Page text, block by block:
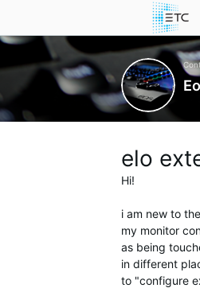
elo
Hi!
i am new to
my monitor
as being
in different
to "configure